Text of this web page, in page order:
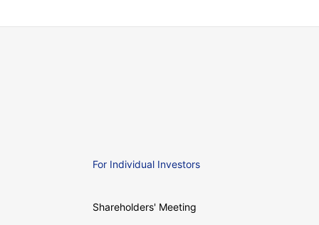
For Individual Investors
Shareholders' Meeting